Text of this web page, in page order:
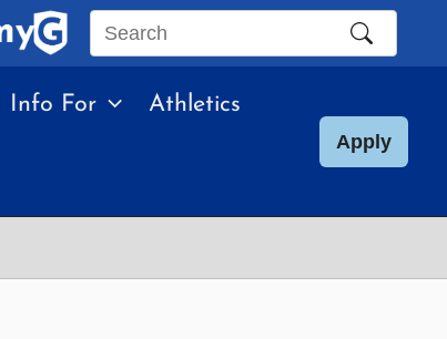
Search
site
Info For Athletics
Apply